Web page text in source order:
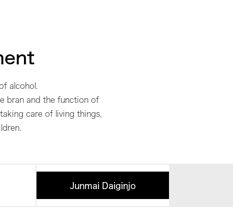
alcohol.
bran and the function of
care of living things,
Junmai Daiginjo